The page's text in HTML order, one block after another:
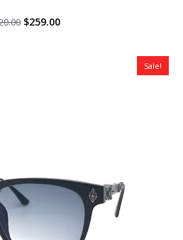
Original
$259.00Current
Sale!